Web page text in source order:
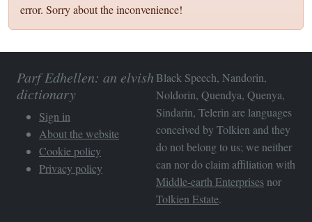
error. Sorry about the inconvenience!
Parf Edhellen: an elvish
dictionary
Sign in
About the website
Cookie policy
Privacy policy
Black Speech, Nandorin,
Noldorin, Quendya, Quenya,
Sindarin, Telerin are languages
conceived by Tolkien and they
do not belong to us; we neither
can nor do claim affiliation with
Middle-earth Enterprises nor
Tolkien Estate.